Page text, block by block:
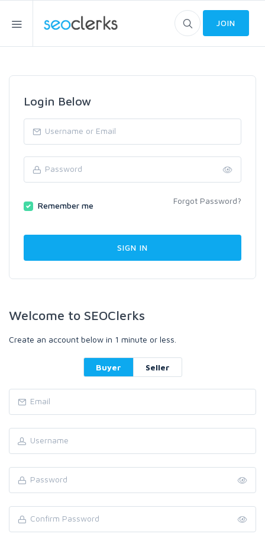
JOIN
Login Below
Remember me Forgot Password?
Welcome to SEOClerks
Create an account below in 1 minute or less.
Buyer Seller